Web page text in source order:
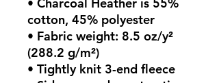
cotton, 45% polyester
• Fabric weight: 8.5 oz/y²
(288.2 g/m²)
• Tightly knit 3-end fleece